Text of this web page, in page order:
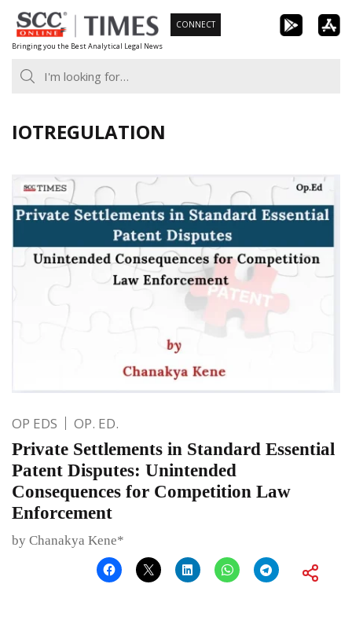
Skip
to
content
Bringing you the Best Analytical Legal News
CONNECT
IOTREGULATION
OP EDS OP. ED.
Private Settlements in Standard Essential
Patent Disputes: Unintended
Consequences for Competition Law
Enforcement
by Chanakya Kene*